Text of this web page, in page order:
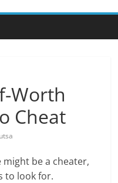
Worth
Cheat
might be a cheater,
to look for.